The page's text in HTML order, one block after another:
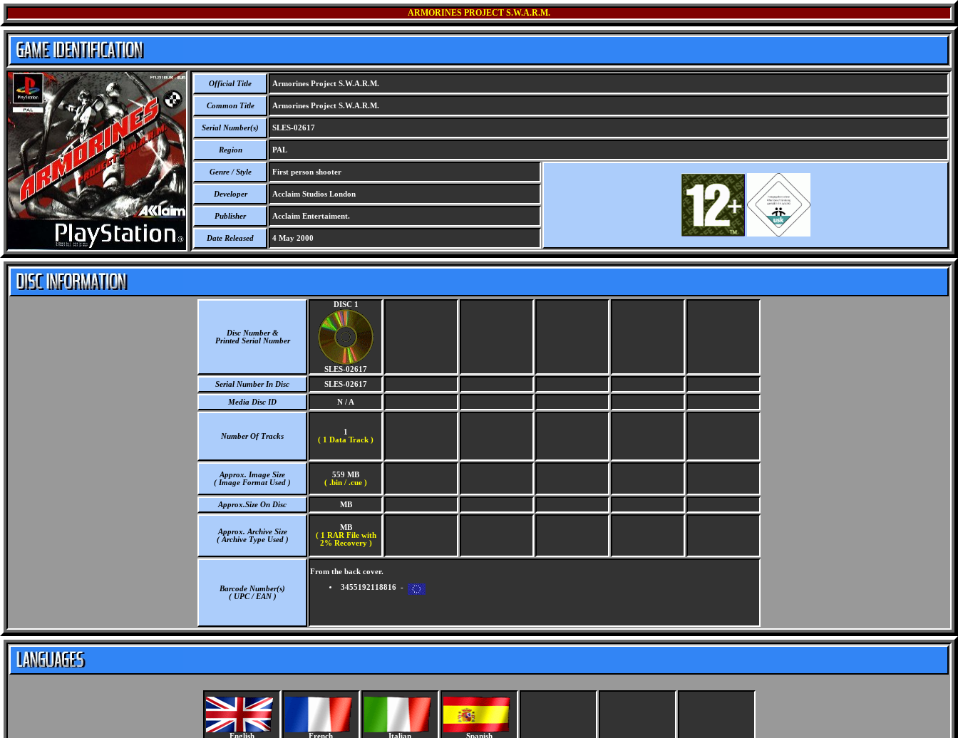
ARMORINES PROJECT S.W.A.R.M.
Official Title Armorines Project S.W.A.R.M.
Common Title Armorines Project S.W.A.R.M.
Serial Number(s) SLES-02617
Region PAL
Genre / Style First person shooter
Developer Acclaim Studios London
Publisher Acclaim Entertaiment.
Date Released 4 May 2000
Disc Number &
Printed Serial Number
DISC 1
SLES-02617
Serial Number In Disc
SLES-02617
Media Disc ID N / A
Number Of Tracks
1
( 1 Data Track )
Approx. Image Size
( Image Format Used )
559 MB
( .bin / .cue )
Approx.Size On Disc MB
Approx. Archive Size
( Archive Type Used )
MB
( 1 RAR File with
2% Recovery )
Barcode Number(s)
( UPC / EAN )
From the back cover.
3455192118816 -
English French Italian Spanish